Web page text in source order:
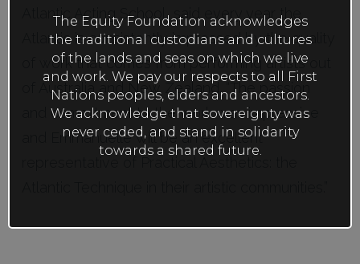
Atlantic Acting School, said every year the
Atlantic is consistently impressed by the quality
of work that comes from performing artists out
of Australia and New Zealand. “The passion
and commitment to the work was impressive
and Emmanuelle will be an excellent
The Equity Foundation acknowledges
the traditional custodians and cultures
of the lands and seas on which we live
and work. We pay our respects to all First
Nations peoples, elders and ancestors.
We acknowledge that sovereignty was
never ceded, and stand in solidarity
towards a shared future.